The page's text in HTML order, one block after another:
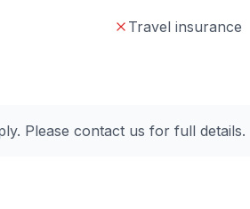
Travel insurance
Please contact us for full details.